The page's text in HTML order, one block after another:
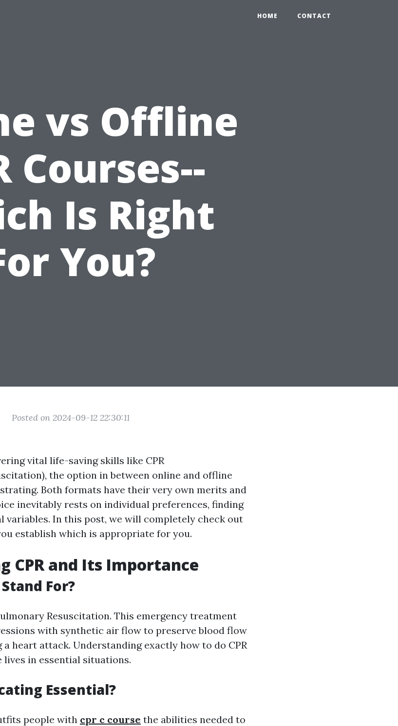
HOME CONTACT
vs Offline
Courses--
Is Right
You?
Posted on 2024-09-12 22:30:11
vital life-saving skills like CPR
the option in between online and offline
Both formats have their very own merits and
inevitably rests on individual preferences, finding
variables. In this post, we will completely check out
establish which is appropriate for you.
CPR and Its Importance
For?
Resuscitation. This emergency treatment
with synthetic air flow to preserve blood flow
heart attack. Understanding exactly how to do CPR
lives in essential situations.
Essential?
people with cpr c course the abilities needed to